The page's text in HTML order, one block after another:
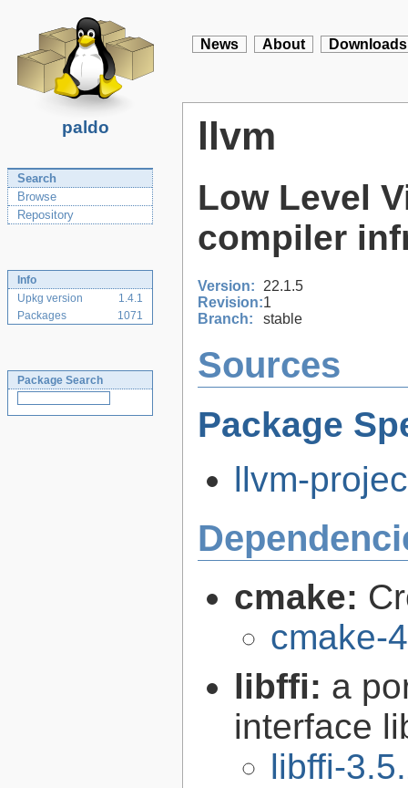
paldo
News About Downloads
Search
Browse
Repository
Info
Upkg version
1.4.1
Packages
1071
Package Search
llvm
Low Level
compiler
Version:
22.1.5
Revision:1
Branch:
stable
Sources
Package
llvm-
cmake:
cmake-
libffi: a
interface
libffi-